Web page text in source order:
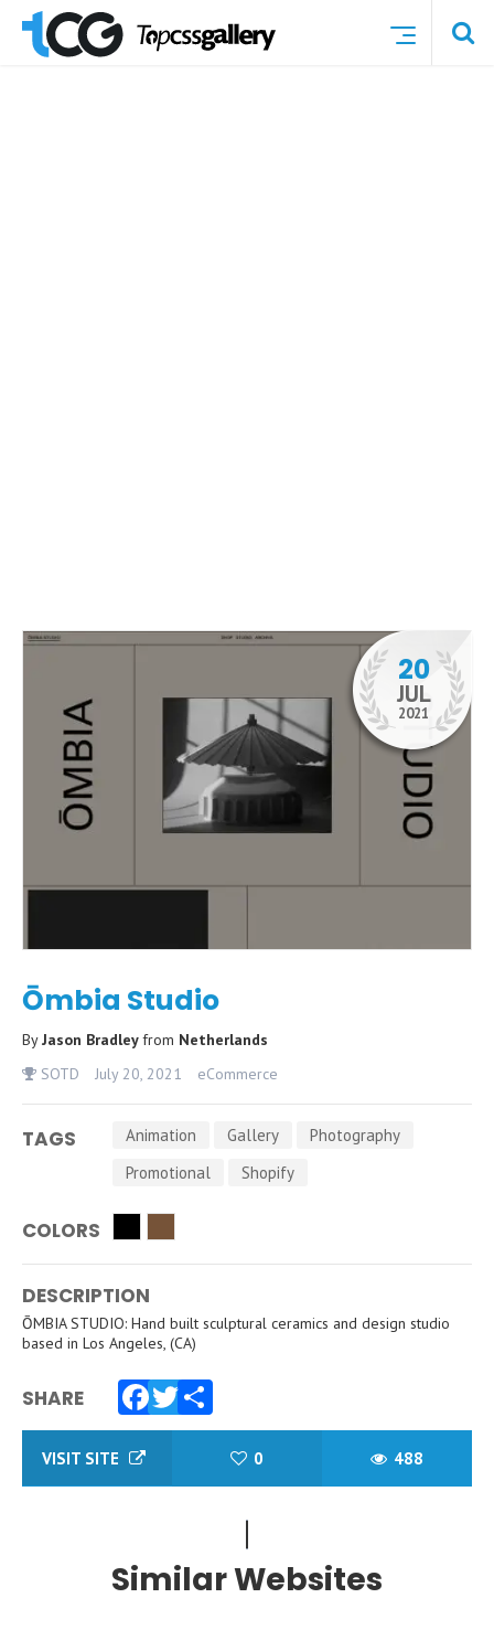
20
JUL
2021
Ōmbia Studio
ByJason Bradleyfrom Netherlands
SOTD
July 20, 2021 eCommerce
TAGS Animation Gallery
Photography
Promotional
Shopify
COLORS
DESCRIPTION
ŌMBIA STUDIO: Hand built sculptural ceramics and design studio
based in Los Angeles, (CA)
SHARE
Facebook
Twitter
Share
VISIT SITE 0 488
Similar Websites